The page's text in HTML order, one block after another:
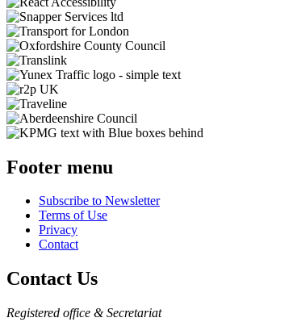
Footer menu
Subscribe to Newsletter
Terms of Use
Privacy
Contact
Contact Us
Registered office & Secretariat